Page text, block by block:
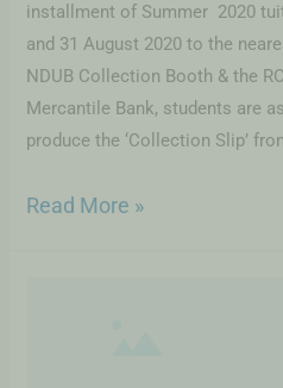
installment of Summer 2020
and 31 August 2020 to the
NDUB Collection Booth & the
Mercantile Bank, students are
produce the ‘Collection Slip’
Read More »